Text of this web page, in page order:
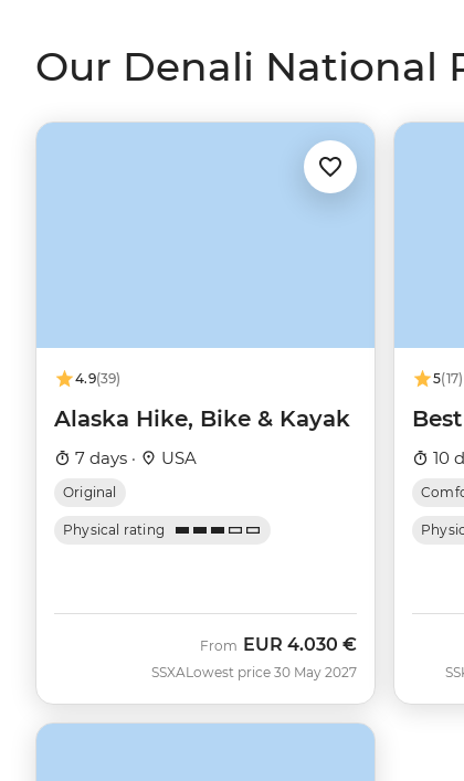
Our Denali National
4.9(39)
Alaska Hike, Bike & Kayak
7 days · USA
Original
Physical rating
SSXA
From EUR 4.030 €
Lowest price 30 May 2027
5(17)
10